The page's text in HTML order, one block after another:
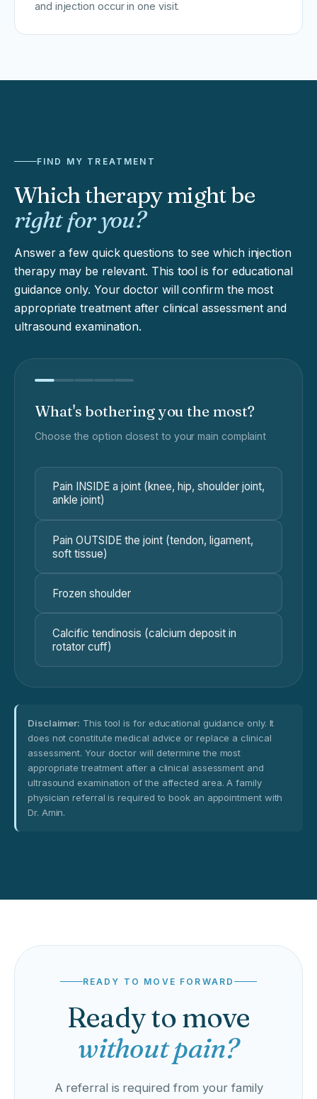
and injection occur in one visit.
FIND MY TREATMENT
Which therapy might be
right for you?
Answer a few quick questions to see which injection
therapy may be relevant. This tool is for educational
guidance only. Your doctor will confirm the most
appropriate treatment after clinical assessment and
ultrasound examination.
What's bothering you the most?
Choose the option closest to your main complaint
Pain INSIDE a joint (knee, hip, shoulder joint,
ankle joint)
Pain OUTSIDE the joint (tendon, ligament,
soft tissue)
Frozen shoulder
Calcific tendinosis (calcium deposit in
rotator cuff)
Disclaimer: This tool is for educational guidance only. It
does not constitute medical advice or replace a clinical
assessment. Your doctor will determine the most
appropriate treatment after a clinical assessment and
ultrasound examination of the affected area. A family
physician referral is required to book an appointment with
Dr. Amin.
READY TO MOVE FORWARD
Ready to move
without pain?
A referral is required from your family